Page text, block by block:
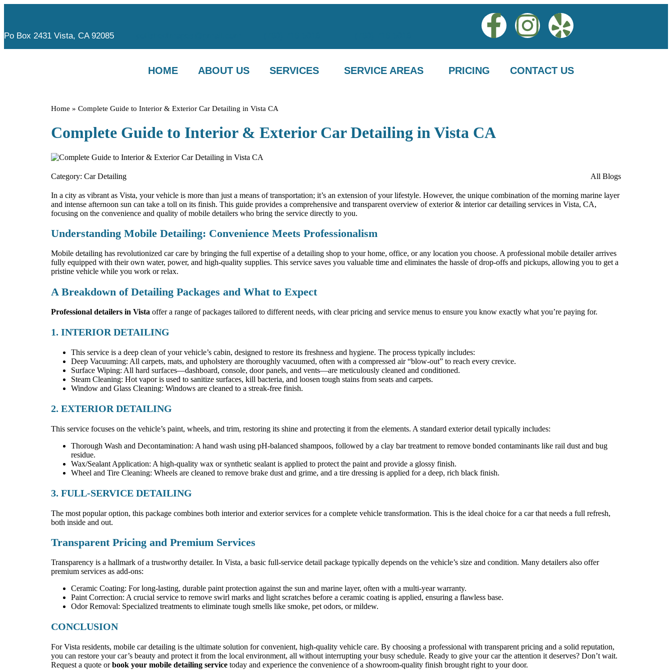
Po Box 2431 Vista, CA 92085
HOME ABOUT US SERVICES SERVICE AREAS PRICING CONTACT US
Home » Complete Guide to Interior & Exterior Car Detailing in Vista CA
Complete Guide to Interior & Exterior Car Detailing in Vista CA
Category: Car Detailing All Blogs
In a city as vibrant as Vista, your vehicle is more than just a means of transportation; it’s an extension of your lifestyle. However, the unique combination of the morning marine layer
and intense afternoon sun can take a toll on its finish. This guide provides a comprehensive and transparent overview of exterior & interior car detailing services in Vista, CA,
focusing on the convenience and quality of mobile detailers who bring the service directly to you.
Understanding Mobile Detailing: Convenience Meets Professionalism
Mobile detailing has revolutionized car care by bringing the full expertise of a detailing shop to your home, office, or any location you choose. A professional mobile detailer arrives
fully equipped with their own water, power, and high-quality supplies. This service saves you valuable time and eliminates the hassle of drop-offs and pickups, allowing you to get a
pristine vehicle while you work or relax.
A Breakdown of Detailing Packages and What to Expect
Professional detailers in Vista offer a range of packages tailored to different needs, with clear pricing and service menus to ensure you know exactly what you’re paying for.
1. INTERIOR DETAILING
This service is a deep clean of your vehicle’s cabin, designed to restore its freshness and hygiene. The process typically includes:
Deep Vacuuming: All carpets, mats, and upholstery are thoroughly vacuumed, often with a compressed air “blow-out” to reach every crevice.
Surface Wiping: All hard surfaces—dashboard, console, door panels, and vents—are meticulously cleaned and conditioned.
Steam Cleaning: Hot vapor is used to sanitize surfaces, kill bacteria, and loosen tough stains from seats and carpets.
Window and Glass Cleaning: Windows are cleaned to a streak-free finish.
2. EXTERIOR DETAILING
This service focuses on the vehicle’s paint, wheels, and trim, restoring its shine and protecting it from the elements. A standard exterior detail typically includes:
Thorough Wash and Decontamination: A hand wash using pH-balanced shampoos, followed by a clay bar treatment to remove bonded contaminants like rail dust and bug
residue.
Wax/Sealant Application: A high-quality wax or synthetic sealant is applied to protect the paint and provide a glossy finish.
Wheel and Tire Cleaning: Wheels are cleaned to remove brake dust and grime, and a tire dressing is applied for a deep, rich black finish.
3. FULL-SERVICE DETAILING
The most popular option, this package combines both interior and exterior services for a complete vehicle transformation. This is the ideal choice for a car that needs a full refresh,
both inside and out.
Transparent Pricing and Premium Services
Transparency is a hallmark of a trustworthy detailer. In Vista, a basic full-service detail package typically depends on the vehicle’s size and condition. Many detailers also offer
premium services as add-ons:
Ceramic Coating: For long-lasting, durable paint protection against the sun and marine layer, often with a multi-year warranty.
Paint Correction: A crucial service to remove swirl marks and light scratches before a ceramic coating is applied, ensuring a flawless base.
Odor Removal: Specialized treatments to eliminate tough smells like smoke, pet odors, or mildew.
CONCLUSION
For Vista residents, mobile car detailing is the ultimate solution for convenient, high-quality vehicle care. By choosing a professional with transparent pricing and a solid reputation,
you can restore your car’s beauty and protect it from the local environment, all without interrupting your busy schedule. Ready to give your car the attention it deserves? Don’t wait.
Request a quote orbook your mobile detailing service today and experience the convenience of a showroom-quality finish brought right to your door.